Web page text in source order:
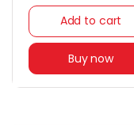
Add to cart
Buy now